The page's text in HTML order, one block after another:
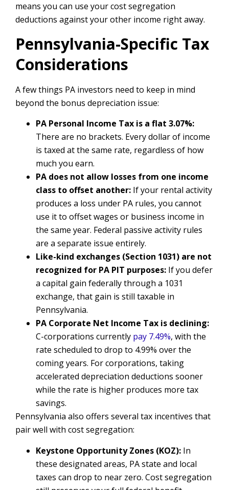
means you can use your cost segregation
deductions against your other income right away.
Pennsylvania-Specific Tax
Considerations
A few things PA investors need to keep in mind
beyond the bonus depreciation issue:
PA Personal Income Tax is a flat 3.07%:
There are no brackets. Every dollar of income
is taxed at the same rate, regardless of how
much you earn.
PA does not allow losses from one income
class to offset another: If your rental activity
produces a loss under PA rules, you cannot
use it to offset wages or business income in
the same year. Federal passive activity rules
are a separate issue entirely.
Like-kind exchanges (Section 1031) are not
recognized for PA PIT purposes: If you defer
a capital gain federally through a 1031
exchange, that gain is still taxable in
Pennsylvania.
PA Corporate Net Income Tax is declining:
C-corporations currently pay 7.49%, with the
rate scheduled to drop to 4.99% over the
coming years. For corporations, taking
accelerated depreciation deductions sooner
while the rate is higher produces more tax
savings.
Pennsylvania also offers several tax incentives that
pair well with cost segregation:
Keystone Opportunity Zones (KOZ): In
these designated areas, PA state and local
taxes can drop to near zero. Cost segregation